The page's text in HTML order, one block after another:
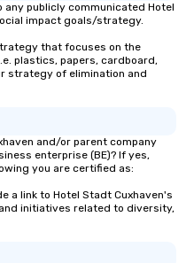
any publicly communicated Hotel
impact goals/strategy.
that focuses on the
plastics, papers, cardboard,
strategy of elimination and
and/or parent company
enterprise (BE)? If yes,
you are certified as:
a link to Hotel Stadt Cuxhaven's
initiatives related to diversity,